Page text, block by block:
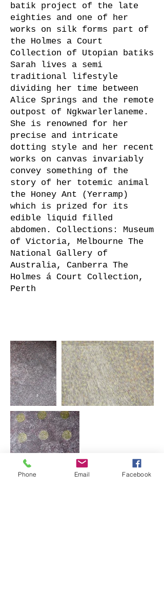
batik project of the late
eighties and one of her
works on silk forms part of
the Holmes a Court
Collection of Utopian batiks
Sarah lives a semi
traditional lifestyle
dividing her time between
Alice Springs and the remote
outpost of Ngkwarlerlaneme.
She is renowned for her
precise and intricate
dotting style and her recent
works on canvas invariably
convey something of the
story of her totemic animal
the Honey Ant (Yerramp)
which is prized for its
edible liquid filled
abdomen. Collections: Museum
of Victoria, Melbourne The
National Gallery of
Australia, Canberra The
Holmes á Court Collection,
Perth
Phone Email Facebook